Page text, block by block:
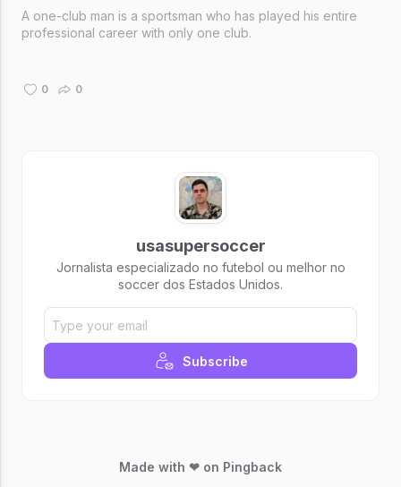
A one-club man is a sportsman who has played his entire
professional career with only one club.
0 0
usasupersoccer
Jornalista especializado no futebol ou melhor no
soccer dos Estados Unidos.
Subscribe
Made with ❤ on Pingback